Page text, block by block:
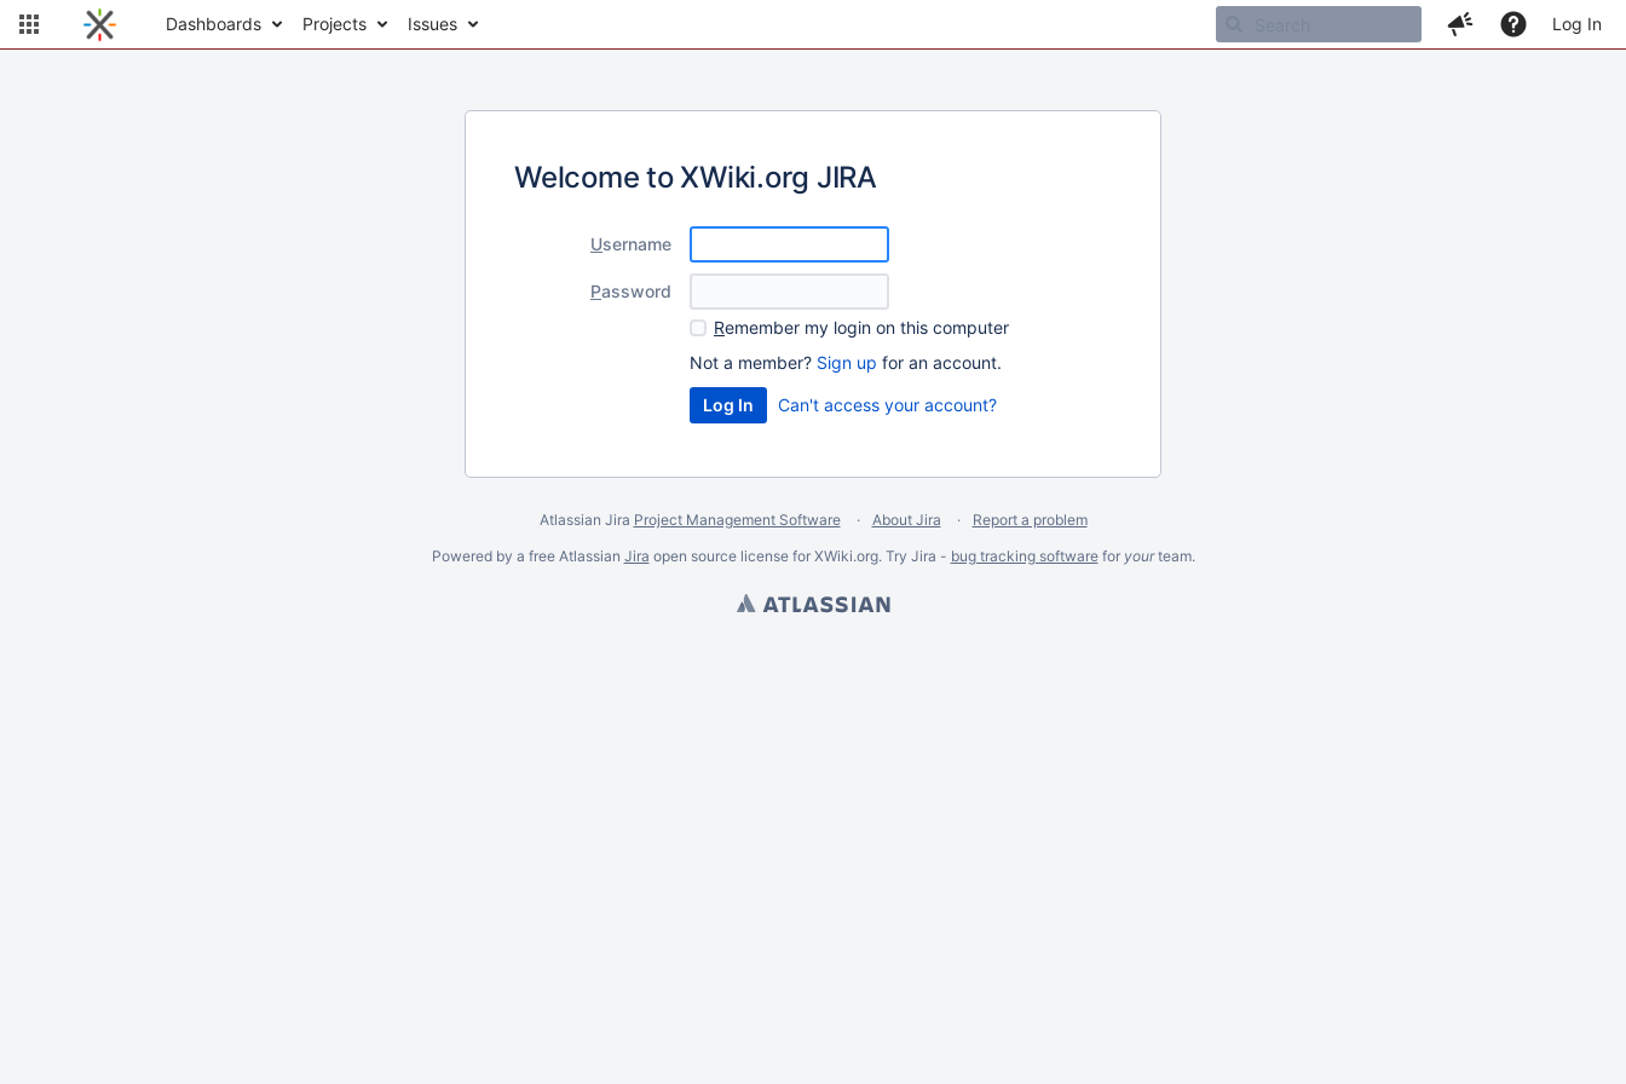
Dashboards Projects Issues Log In
Welcome to XWiki.org JIRA
Username
Password
Remember my login on this computer
Not a member? Sign up for an account.
Can't access your account?
Atlassian Jira Project Management Software About Jira
Report a problem
Powered by a free Atlassian Jira open source license for XWiki.org. Try Jira - bug tracking softwarefor yourteam.